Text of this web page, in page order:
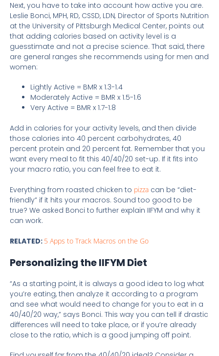
Next, you have to take into account how active you are.
Leslie Bonci, MPH, RD, CSSD, LDN, Director of Sports Nutrition
at the University of Pittsburgh Medical Center, points out
that adding calories based on activity level is a
guesstimate and not a precise science. That said, there
are general ranges she recommends using for men and
women:
Lightly Active = BMR x 1.3-1.4
Moderately Active = BMR x 1.5-1.6
Very Active = BMR x 1.7-1.8
Add in calories for your activity levels, and then divide
those calories into 40 percent carbohydrates, 40
percent protein and 20 percent fat. Remember that you
want every meal to fit this 40/40/20 set-up. If it fits into
your macro ratio, you can feel free to eat it.
Everything from roasted chicken to pizza can be “diet-
friendly” if it hits your macros. Sound too good to be
true? We asked Bonci to further explain IIFYM and why it
can work.
RELATED: 5 Apps to Track Macros on the Go
Personalizing the IIFYM Diet
“As a starting point, it is always a good idea to log what
you’re eating, then analyze it according to a program
and see what would need to change for you to eat in a
40/40/20 way,” says Bonci. This way you can tell if drastic
differences will need to take place, or if you’re already
close to the ratio, which is a good jumping off point.